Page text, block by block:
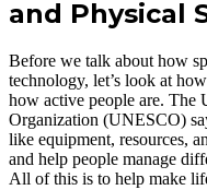
and Physical
Before we talk about how
technology, let’s look at
how active people are. The
Organization (UNESCO)
like equipment, resources,
and help people manage
All of this is to help make